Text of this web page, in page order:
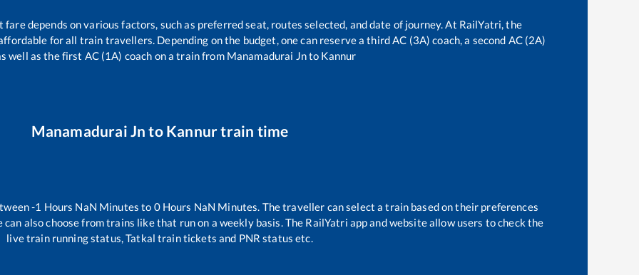
depends on various factors, such as preferred seat, routes selected, and date of journey. At RailYatri, the
for all train travellers. Depending on the budget, one can reserve a third AC (3A) coach, a second AC (2A)
well as the first AC (1A) coach on a train from Manamadurai Jnto Kannur
Manamadurai Jn to Kannurtrain time
-1 Hours NaN Minutes to 0Hours NaN Minutes. The traveller can select a train based on their preferences
can also choose from trains likethat run on a weekly basis. The RailYatri app and website allow users to check the
live train running status, Tatkal train tickets and PNR status etc.